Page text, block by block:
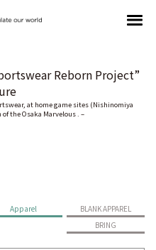
Reborn Project”
at home game sites (Nishinomiya
the Osaka Marvelous . –
Apparel
BLANK APPAREL
BRING